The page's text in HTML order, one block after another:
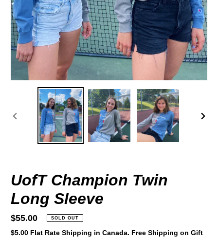
PREVIOUS
UofT Champion Twin
Long Sleeve
Regular
price
$55.00 SOLD OUT
$5.00 Flat Rate Shipping in Canada. Free Shipping on Gift